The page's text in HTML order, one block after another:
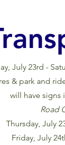
July 23rd -
& park and
will have
Road
Thursday, July
Friday, July